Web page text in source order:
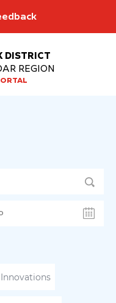
DISTRICT
REGION
Innovations